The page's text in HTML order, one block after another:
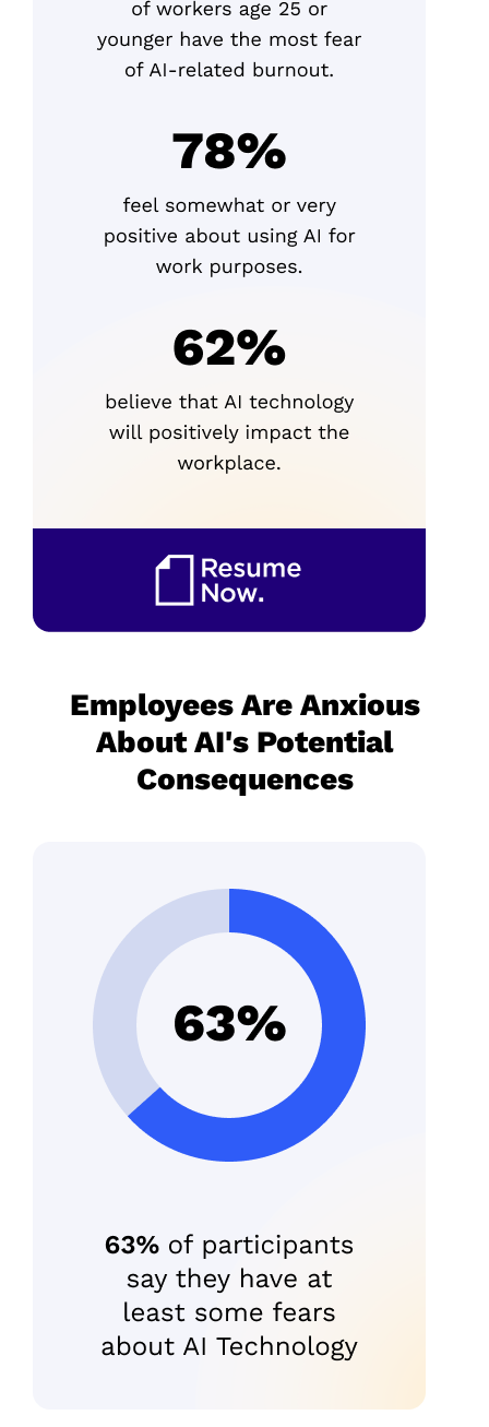
Employees Are Anxious
About AI's Potential
Consequences